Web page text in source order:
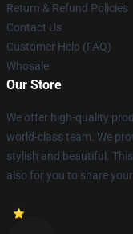
Return & Refund Policies
Contact Us
Customer Help (FAQ)
Whosale
Our Store
We offer high-quality
world-class team. We
stylish and beautiful.
also for you to share